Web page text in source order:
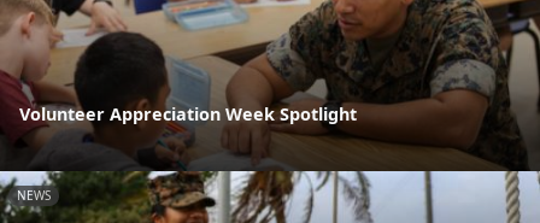
Volunteer Appreciation Week Spotlight
NEWS